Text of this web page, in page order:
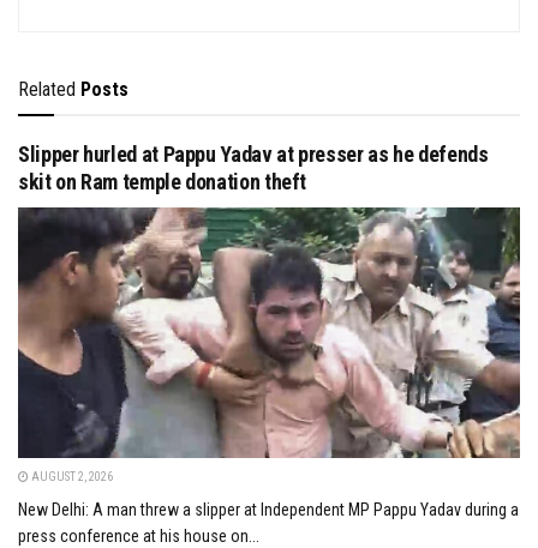
Related Posts
Slipper hurled at Pappu Yadav at presser as he defends
skit on Ram temple donation theft
AUGUST 2, 2026
New Delhi: A man threw a slipper at Independent MP Pappu Yadav during a
press conference at his house on...